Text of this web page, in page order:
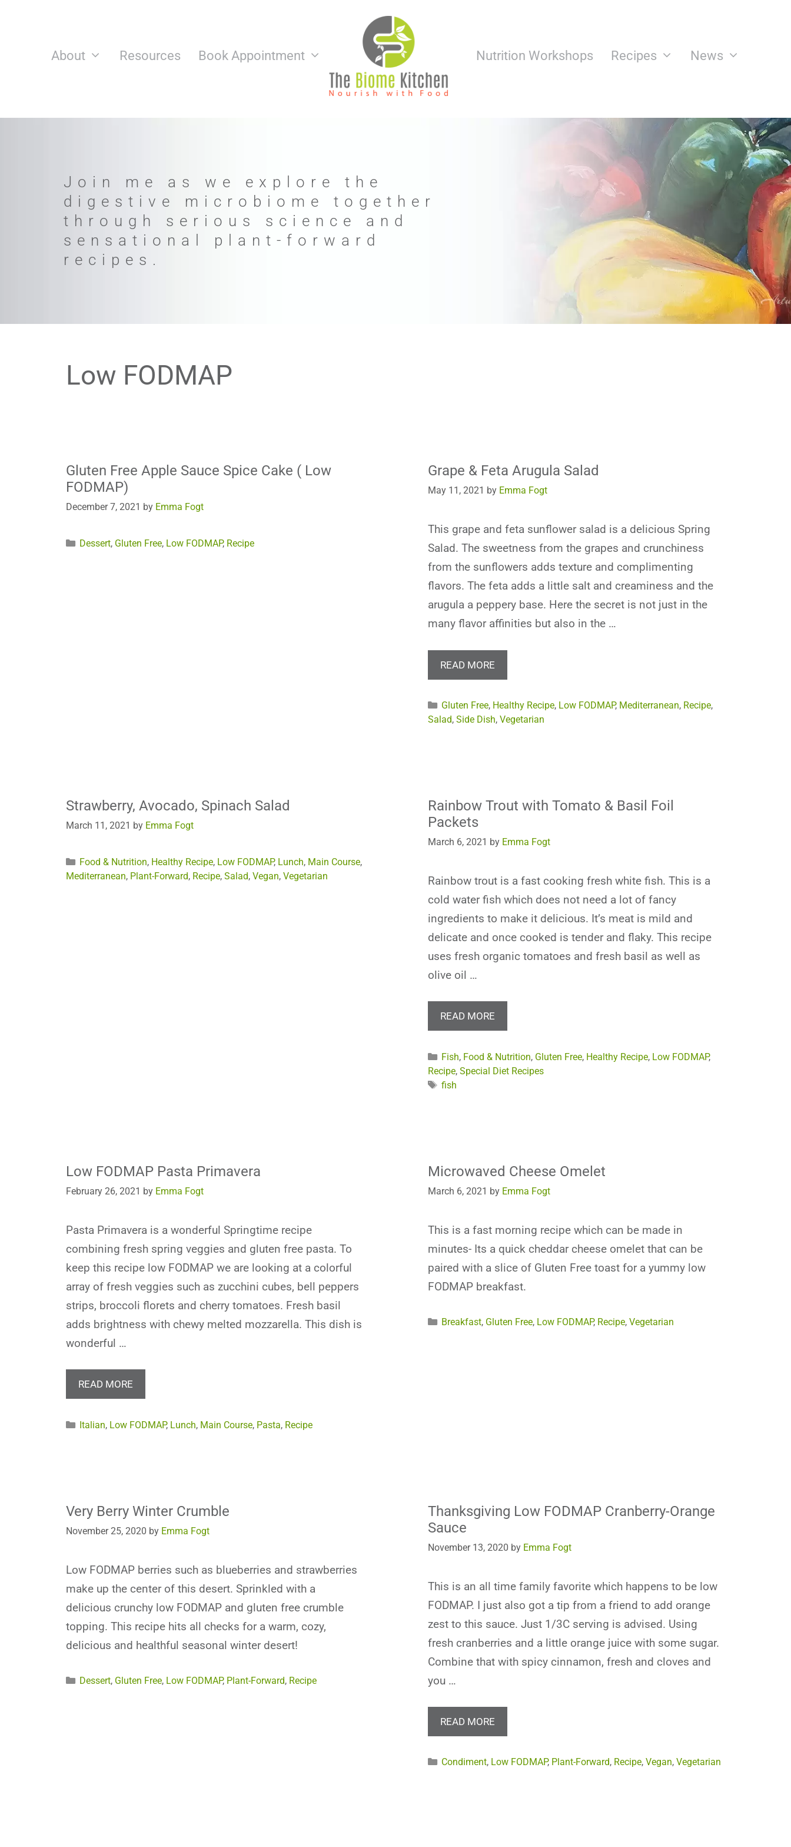
About Resources Book Appointment Nutrition Workshops Recipes News
Join me as we explore the
digestive microbiome together
through serious science and
sensational plant-forward
recipes.
Low FODMAP
Gluten Free Apple Sauce Spice Cake ( Low
FODMAP)
December 7, 2021 by Emma Fogt
Categories
Dessert, Gluten Free, Low FODMAP, Recipe
Grape & Feta Arugula Salad
May 11, 2021 by Emma Fogt
This grape and feta sunflower salad is a delicious Spring
Salad. The sweetness from the grapes and crunchiness
from the sunflowers adds texture and complimenting
flavors. The feta adds a little salt and creaminess and the
arugula a peppery base. Here the secret is not just in the
many flavor affinities but also in the …
READ MORE
Categories
Gluten Free, Healthy Recipe, Low FODMAP, Mediterranean, Recipe,
Salad, Side Dish, Vegetarian
Strawberry, Avocado, Spinach Salad
March 11, 2021 by Emma Fogt
Categories
Food & Nutrition, Healthy Recipe, Low FODMAP, Lunch, Main Course,
Mediterranean, Plant-Forward, Recipe, Salad, Vegan, Vegetarian
Rainbow Trout with Tomato & Basil Foil
Packets
March 6, 2021 by Emma Fogt
Rainbow trout is a fast cooking fresh white fish. This is a
cold water fish which does not need a lot of fancy
ingredients to make it delicious. It’s meat is mild and
delicate and once cooked is tender and flaky. This recipe
uses fresh organic tomatoes and fresh basil as well as
olive oil …
READ MORE
Categories
Fish, Food & Nutrition, Gluten Free, Healthy Recipe, Low FODMAP,
Recipe, Special Diet Recipes
Tags
fish
Low FODMAP Pasta Primavera
February 26, 2021 by Emma Fogt
Pasta Primavera is a wonderful Springtime recipe
combining fresh spring veggies and gluten free pasta. To
keep this recipe low FODMAP we are looking at a colorful
array of fresh veggies such as zucchini cubes, bell peppers
strips, broccoli florets and cherry tomatoes. Fresh basil
adds brightness with chewy melted mozzarella. This dish is
wonderful …
READ MORE
Categories
Italian, Low FODMAP, Lunch, Main Course, Pasta, Recipe
Microwaved Cheese Omelet
March 6, 2021 by Emma Fogt
This is a fast morning recipe which can be made in
minutes- Its a quick cheddar cheese omelet that can be
paired with a slice of Gluten Free toast for a yummy low
FODMAP breakfast.
Categories
Breakfast, Gluten Free, Low FODMAP, Recipe, Vegetarian
Very Berry Winter Crumble
November 25, 2020 by Emma Fogt
Low FODMAP berries such as blueberries and strawberries
make up the center of this desert. Sprinkled with a
delicious crunchy low FODMAP and gluten free crumble
topping. This recipe hits all checks for a warm, cozy,
delicious and healthful seasonal winter desert!
Categories
Dessert, Gluten Free, Low FODMAP, Plant-Forward, Recipe
Thanksgiving Low FODMAP Cranberry-Orange
Sauce
November 13, 2020 by Emma Fogt
This is an all time family favorite which happens to be low
FODMAP. I just also got a tip from a friend to add orange
zest to this sauce. Just 1/3C serving is advised. Using
fresh cranberries and a little orange juice with some sugar.
Combine that with spicy cinnamon, fresh and cloves and
you …
READ MORE
Categories
Condiment, Low FODMAP, Plant-Forward, Recipe, Vegan, Vegetarian